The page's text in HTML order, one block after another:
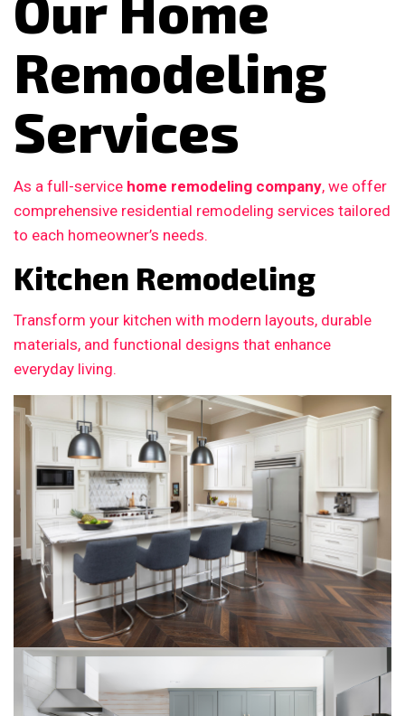
Remodeling
Services
As a full-service home remodeling company, we offer
comprehensive residential remodeling services tailored
to each homeowner’s needs.
Kitchen Remodeling
Transform your kitchen with modern layouts, durable
materials, and functional designs that enhance
everyday living.